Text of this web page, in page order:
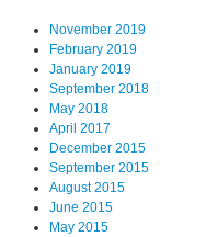
November 2019
February 2019
January 2019
September 2018
May 2018
April 2017
December 2015
September 2015
August 2015
June 2015
May 2015